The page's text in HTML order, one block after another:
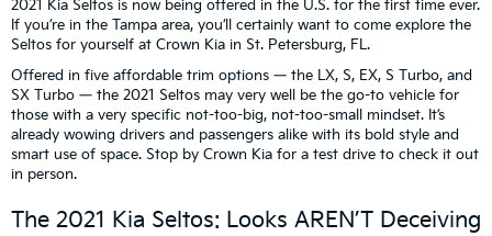
2021 Kia Seltos is now being offered in the U.S. for the first time ever.
If you’re in the Tampa area, you’ll certainly want to come explore the
Seltos for yourself at Crown Kia in St. Petersburg, FL.
Offered in five affordable trim options — the LX, S, EX, S Turbo, and
SX Turbo — the 2021 Seltos may very well be the go-to vehicle for
those with a very specific not-too-big, not-too-small mindset. It’s
already wowing drivers and passengers alike with its bold style and
smart use of space. Stop by Crown Kia for a test drive to check it out
in person.
The 2021 Kia Seltos: Looks AREN’T Deceiving